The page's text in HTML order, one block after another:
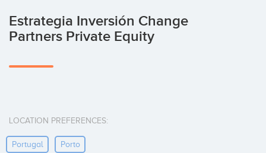
Estrategia Inversión Change
Partners Private Equity
LOCATION PREFERENCES:
Portugal Porto